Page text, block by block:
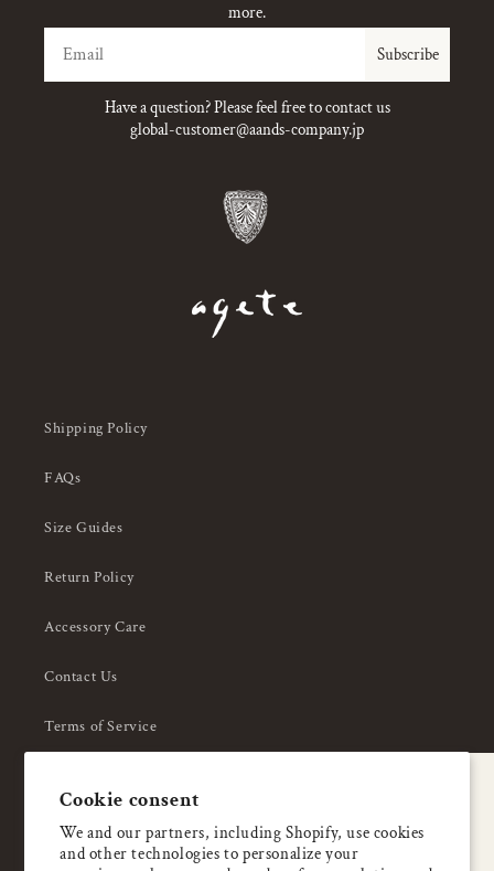
Cookie consent
We and our partners, including Shopify, use cookies
and other technologies to personalize your
more.
Subscribe
Have a question? Please feel free to contact us
global-customer@aands-company.jp
Shipping Policy
FAQs
Size Guides
Return Policy
Accessory Care
Contact Us
Terms of Service
About Us
Enjoy 5% OFF